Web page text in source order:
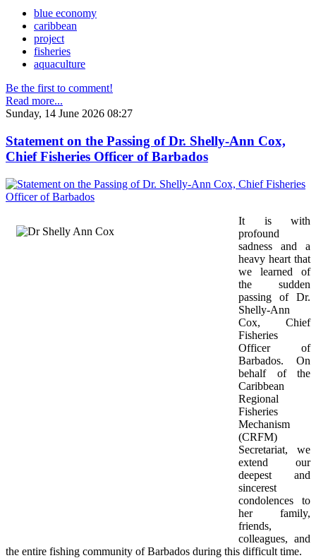
blue economy
caribbean
project
fisheries
aquaculture
Be the first to comment!
Read more...
Sunday, 14 June 2026 08:27
Statement on the Passing of Dr. Shelly-Ann Cox,
Chief Fisheries Officer of Barbados
It is with
profound
sadness and a
heavy heart that
we learned of
the sudden
passing of Dr.
Shelly-Ann
Cox, Chief
Fisheries
Officer of
Barbados. On
behalf of the
Caribbean
Regional
Fisheries
Mechanism
(CRFM)
Secretariat, we
extend our
deepest and
sincerest
condolences to
her family,
friends,
colleagues, and
the entire fishing community of Barbados during this difficult time.